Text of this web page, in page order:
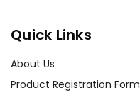
Quick Links
About Us
Product Registration Form